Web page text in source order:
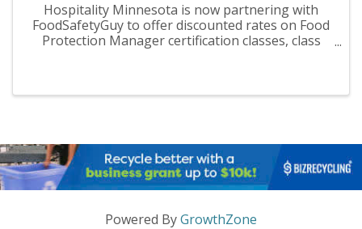
Hospitality Minnesota is now partnering with
FoodSafetyGuy to offer discounted rates on Food
Protection Manager certification classes, class
Powered ByGrowthZone